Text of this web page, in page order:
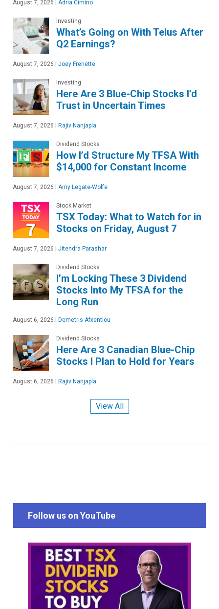
August 7, 2026 Adria Cimino
Investing
What’s Going on With Telus After
Q2 Earnings?
August 7, 2026 Joey Frenette
Investing
Here Are 3 Blue-Chip Stocks I’d
Trust in Uncertain Times
August 7, 2026 Rajiv Nanjapla
Dividend Stocks
How I’d Structure My TFSA With
$14,000 for Constant Income
August 7, 2026 Amy Legate-Wolfe
Stock Market
TSX Today: What to Watch for in
Stocks on Friday, August 7
August 7, 2026 Jitendra Parashar
Dividend Stocks
I’m Locking These 3 Dividend
Stocks Into My TFSA for the
Long Run
August 6, 2026 Demetris Afxentiou
Dividend Stocks
Here Are 3 Canadian Blue-Chip
Stocks I Plan to Hold for Years
August 6, 2026 Rajiv Nanjapla
View All
Follow us on YouTube